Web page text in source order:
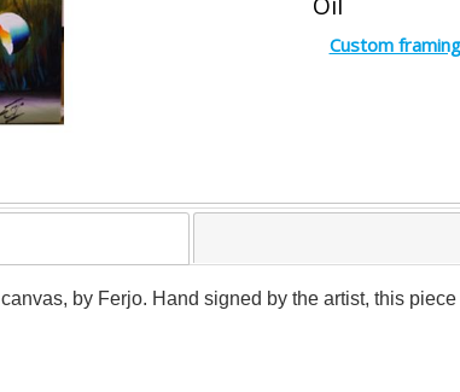
Custom
by Ferjo. Hand signed by the artist, this